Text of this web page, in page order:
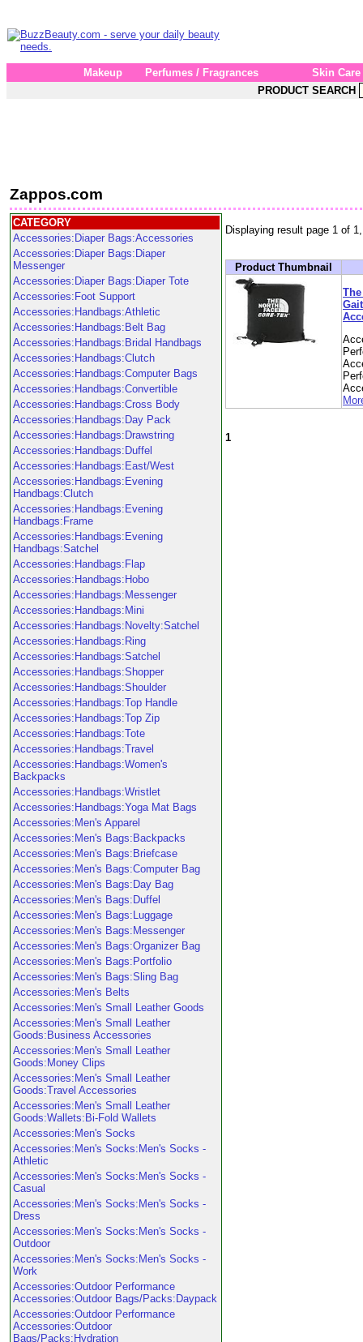
Makeup Perfumes / Fragrances
Skin Care
PRODUCT SEARCH
Zappos.com
CATEGORY
Accessories:Diaper Bags:Accessories
Accessories:Diaper Bags:Diaper
Messenger
Accessories:Diaper Bags:Diaper Tote
Accessories:Foot Support
Accessories:Handbags:Athletic
Accessories:Handbags:Belt Bag
Accessories:Handbags:Bridal Handbags
Accessories:Handbags:Clutch
Accessories:Handbags:Computer Bags
Accessories:Handbags:Convertible
Accessories:Handbags:Cross Body
Accessories:Handbags:Day Pack
Accessories:Handbags:Drawstring
Accessories:Handbags:Duffel
Accessories:Handbags:East/West
Accessories:Handbags:Evening
Handbags:Clutch
Accessories:Handbags:Evening
Handbags:Frame
Accessories:Handbags:Evening
Handbags:Satchel
Accessories:Handbags:Flap
Accessories:Handbags:Hobo
Accessories:Handbags:Messenger
Accessories:Handbags:Mini
Accessories:Handbags:Novelty:Satchel
Accessories:Handbags:Ring
Accessories:Handbags:Satchel
Accessories:Handbags:Shopper
Accessories:Handbags:Shoulder
Accessories:Handbags:Top Handle
Accessories:Handbags:Top Zip
Accessories:Handbags:Tote
Accessories:Handbags:Travel
Accessories:Handbags:Women's
Backpacks
Accessories:Handbags:Wristlet
Accessories:Handbags:Yoga Mat Bags
Accessories:Men's Apparel
Accessories:Men's Bags:Backpacks
Accessories:Men's Bags:Briefcase
Accessories:Men's Bags:Computer Bag
Accessories:Men's Bags:Day Bag
Accessories:Men's Bags:Duffel
Accessories:Men's Bags:Luggage
Accessories:Men's Bags:Messenger
Accessories:Men's Bags:Organizer Bag
Accessories:Men's Bags:Portfolio
Accessories:Men's Bags:Sling Bag
Accessories:Men's Belts
Accessories:Men's Small Leather Goods
Accessories:Men's Small Leather
Goods:Business Accessories
Accessories:Men's Small Leather
Goods:Money Clips
Accessories:Men's Small Leather
Goods:Travel Accessories
Accessories:Men's Small Leather
Goods:Wallets:Bi-Fold Wallets
Accessories:Men's Socks
Accessories:Men's Socks:Men's Socks -
Athletic
Accessories:Men's Socks:Men's Socks -
Casual
Accessories:Men's Socks:Men's Socks -
Dress
Accessories:Men's Socks:Men's Socks -
Outdoor
Accessories:Men's Socks:Men's Socks -
Work
Accessories:Outdoor Performance
Accessories:Outdoor Bags/Packs:Daypack
Accessories:Outdoor Performance
Accessories:Outdoor
Bags/Packs:Hydration
Displaying result page 1 of
Product Thumbnail
1